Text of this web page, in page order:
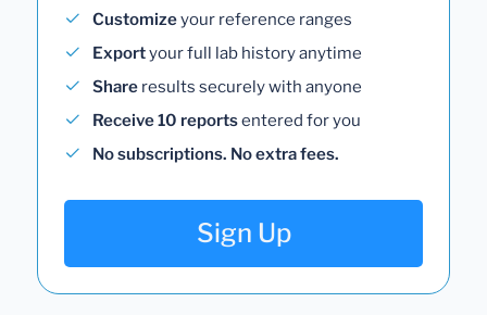
Customizeyour reference ranges
Exportyour full lab history anytime
Share results securely with anyone
Receive 10 reportsentered for you
No subscriptions. No extra fees.
Sign Up